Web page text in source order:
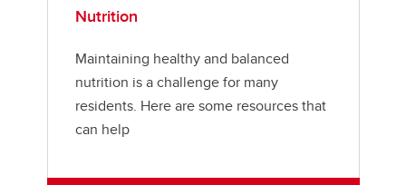
Nutrition
Maintaining healthy and balanced
nutrition is a challenge for many
residents. Here are some resources that
can help